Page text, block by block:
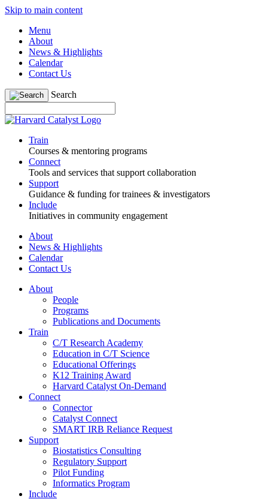
Skip to main content
Menu
About
News & Highlights
Calendar
Contact Us
Search
Train
Courses & mentoring programs
Connect
Tools and services that support collaboration
Support
Guidance & funding for trainees & investigators
Include
Initiatives in community engagement
About
News & Highlights
Calendar
Contact Us
About
People
Programs
Publications and Documents
Train
C/T Research Academy
Education in C/T Science
Educational Offerings
K12 Training Award
Harvard Catalyst On-Demand
Connect
Connector
Catalyst Connect
SMART IRB Reliance Request
Support
Biostatistics Consulting
Regulatory Support
Pilot Funding
Informatics Program
Include